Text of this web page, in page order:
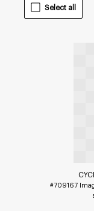
Select all
#709167